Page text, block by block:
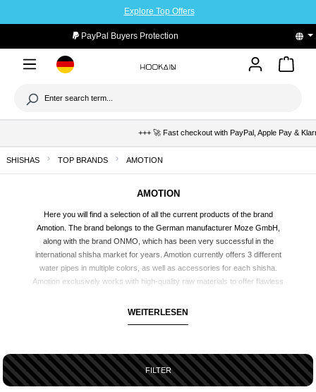
Explore Top Offers
PayPal Buyers Protection
+++ 🚀 Fast checkout with PayPal, Apple Pay &
SHISHAS TOP BRANDS AMOTION
AMOTION
Here you will find a selection of all the current products of the brand
Amotion. The brand belongs to the German manufacturer Moze GmbH,
along with the brand ONMO, which has been very successful in the
international shishamarket for years. Amotion currently offers 3 different
water pipes in multiple colors, as well as accessories for each shisha.
Amotion exclusively works with high-quality raw materials to offer flawless
Hookain online shop and order directly and affordably to your home.
overview of each model and the available colorways. For a detailed
research, we recommend checking the product descriptions of each
shisha.
WEITERLESEN
FILTER